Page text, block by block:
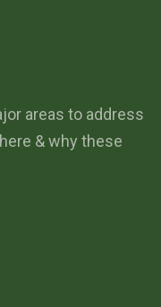
areas to address
& why these